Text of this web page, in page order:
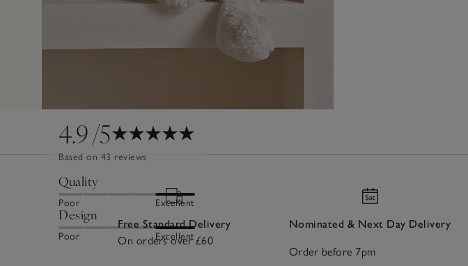
4.9/5
Based on 43 reviews
Quality
Poor Excellent
Design
Poor Excellent
Free Standard Delivery
On orders over £60
Nominated & Next Day Delivery
Order before 7pm